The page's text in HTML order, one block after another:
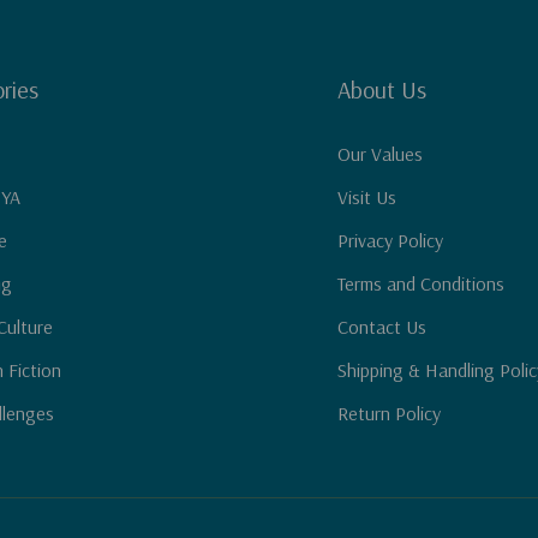
Fiction
About Us
Our Values
Visit Us
Privacy Policy
Terms and Conditions
Contact Us
Shipping & Handling
Return Policy